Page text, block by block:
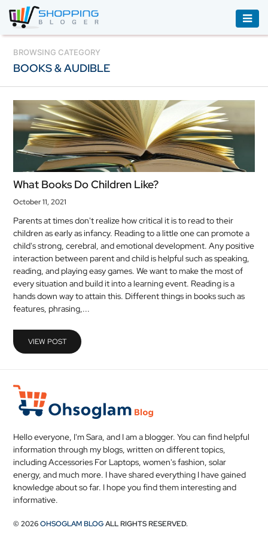
ACCESSORIES
BOOKS
&
AUDIBLE
CLOTHING
ELECTRONICS
HOUSEHOLD
EQUIPMENT
EQUIPMENT
JEWELLERY
MEDICAL
SKIN
SOFTWARE
US
BROWSING CATEGORY
BOOKS & AUDIBLE
What Books Do Children Like?
October 11, 2021
Parents at times don't realize how critical it is to read to their
children as early as infancy. Reading to a little one can promote a
child's strong, cerebral, and emotional development. Any positive
interaction between parent and child is helpful such as speaking,
reading, and playing easy games. We want to make the most of
every situation and build it into a learning event. Reading is a
hands down way to attain this. Different things in books such as
features, phrasing,...
VIEW POST
Hello everyone, I'm Sara, and I am a blogger. You can find helpful
information through my blogs, written on different topics,
including Accessories For Laptops, women's fashion, solar
energy, and much more. I have shared everything I have gained
knowledge about so far. I hope you find them interesting and
informative.
© 2026OHSOGLAM BLOGALL RIGHTS RESERVED.